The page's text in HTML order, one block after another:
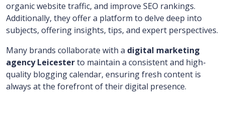
organic website traffic, and improve SEO rankings.
Additionally, they offer a platform to delve deep into
subjects, offering insights, tips, and expert perspectives.
Many brands collaborate with a digital marketing
agency Leicesterto maintain a consistent and high-
quality blogging calendar, ensuring fresh content is
always at the forefront of their digital presence.